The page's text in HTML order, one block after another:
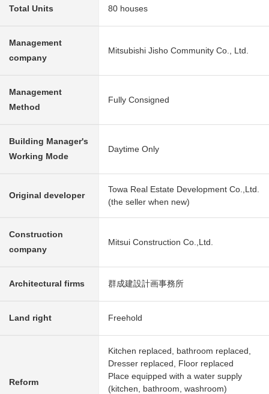
Total Units 80 houses
Management
company
Mitsubishi Jisho Community Co., Ltd.
Management
Method
Fully Consigned
Building Manager's
Working Mode
Daytime Only
Original developer
Towa Real Estate Development Co.,Ltd.
(the seller when new)
Construction
company
Mitsui Construction Co.,Ltd.
Architectural firms 群成建設計画事務所
Land right Freehold
Reform
Kitchen replaced, bathroom replaced,
Dresser replaced, Floor replaced
Place equipped with a water supply
(kitchen, bathroom, washroom)